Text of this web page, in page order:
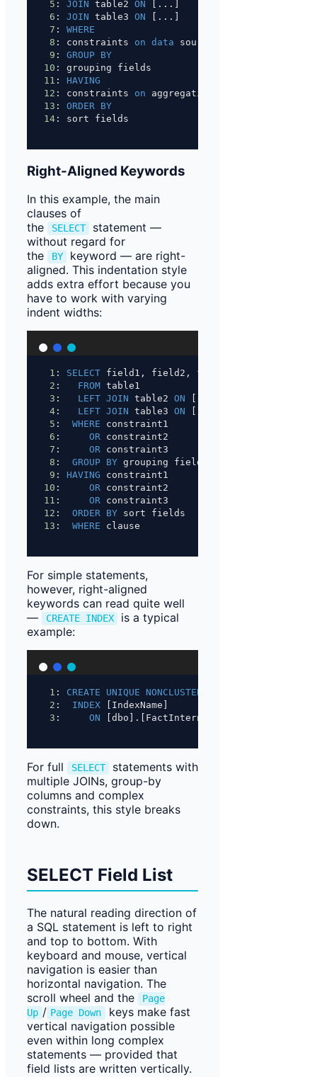
5 : JOIN table2 ON [...]
6 : JOIN table3 ON [...]
7 : WHERE
8 : constraints on data source
9 : GROUP BY
10 : grouping fields
11 : HAVING
12 : constraints on aggregations
13 : ORDER BY
14 : sort fields
Right-Aligned Keywords
In this example, the main
clauses of
the
SELECT
statement —
without regard for
the
BY
keyword — are right-
aligned. This indentation style
adds extra effort because you
have to work with varying
indent widths:
1 : SELECT field1, field2, field3
2 : FROM table1
3 : LEFT JOIN table2 ON
4 : LEFT JOIN table3 ON
5 : WHERE constraint1
6 : OR constraint2
7 : OR constraint3
8 : GROUP BY grouping fields
9 : HAVING constraint1
10 : OR constraint2
11 : OR constraint3
12 : ORDER BY sort fields
13 : WHERE clause
For simple statements,
however, right-aligned
keywords can read quite well
—
CREATE INDEX
is a typical
example:
1 : CREATE UNIQUE
NONCLUSTERED
2 : INDEX [IndexName]
3 : ON
For full SELECT
statements with
multiple JOINs, group-by
columns and complex
constraints, this style breaks
down.
SELECT Field List
The natural reading direction of
a SQL statement is left to right
and top to bottom. With
keyboard and mouse, vertical
navigation is easier than
horizontal navigation. The
scroll wheel and the
Page
Up / Page Down
keys make fast
vertical navigation possible
even within long complex
statements — provided that
field lists are written vertically.